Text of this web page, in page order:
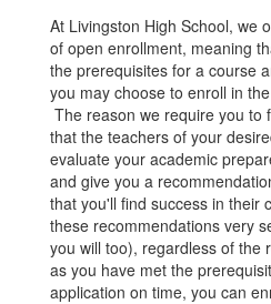
At Livingston High School, we
of open enrollment, meaning
the prerequisites for a course
you may choose to enroll in
The reason we require you to
that the teachers of your
evaluate your academic
and give you a
that you'll find success in their
these recommendations very
you will too), regardless of the
as you have met the
application on time, you can